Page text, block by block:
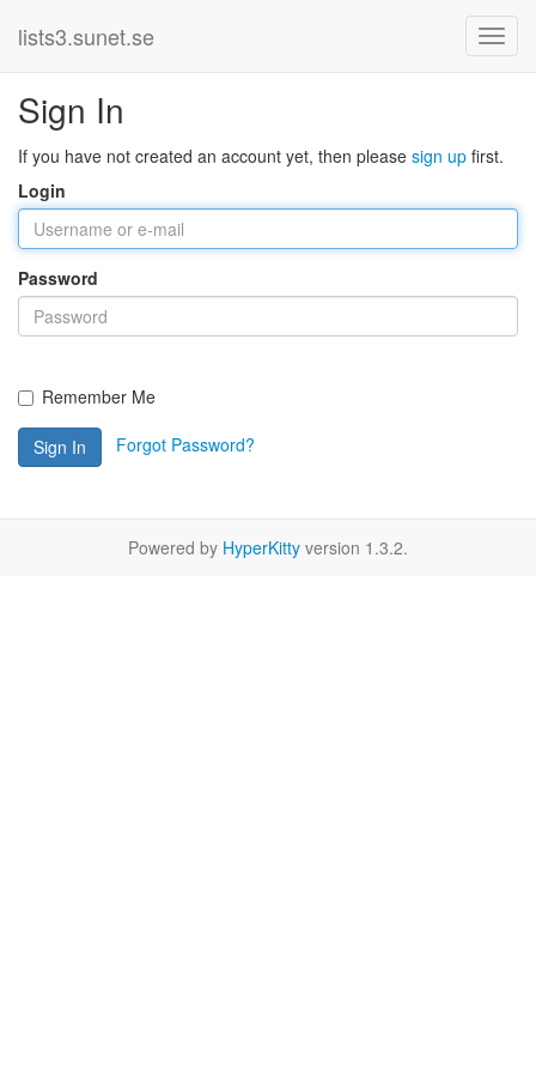
lists3.sunet.se
Sign In
If you have not created an account yet, then please sign up first.
Login
Password
Remember Me
Sign In Forgot Password?
Powered by HyperKitty version 1.3.2.